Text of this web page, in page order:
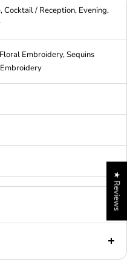
Cocktail / Reception, Evening,
Embroidery, Sequins
★ Reviews